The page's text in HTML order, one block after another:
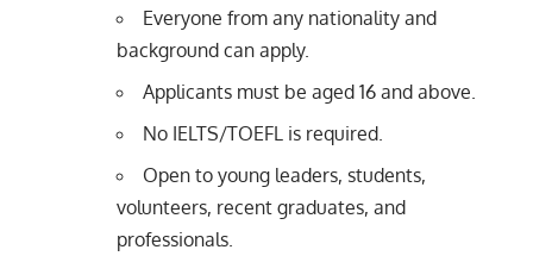
Everyone from any nationality and
background can apply.
Applicants must be aged 16 and above.
No IELTS/TOEFL is required.
Open to young leaders, students,
volunteers, recent graduates, and
professionals.